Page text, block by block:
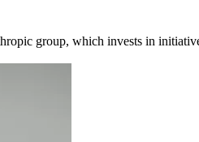
group, which invests in